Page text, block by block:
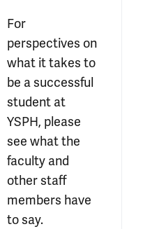
For
perspectives on
what it takes to
be a successful
student at
YSPH, please
see what the
faculty and
other staff
members have
to say.